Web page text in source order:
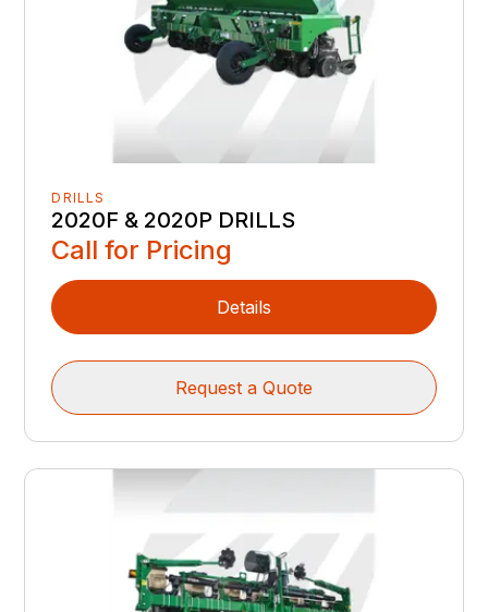
DRILLS
2020F & 2020P DRILLS
Call for Pricing
Details
Request a Quote